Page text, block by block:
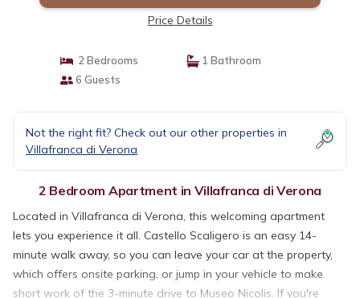
Price Details
2 Bedrooms
1 Bathroom
6 Guests
Not the right fit? Check out our other properties in
Villafranca di Verona
2 Bedroom Apartment in Villafranca di Verona
Located in Villafranca di Verona, this welcoming apartment
lets you experience it all. Castello Scaligero is an easy 14-
minute walk away, so you can leave your car at the property,
which offers onsite parking, or jump in your vehicle to make
short work of the 3-minute drive to Museo Nicolis. If you're